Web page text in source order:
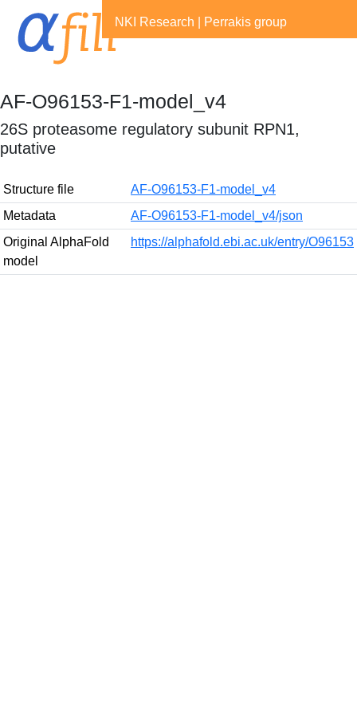
NKI Research Perrakis group
AF-O96153-F1-model_v4
26S proteasome regulatory subunit RPN1,
putative
Structure file
AF-O96153-F1-model_v4
Metadata
AF-O96153-F1-model_v4/json
Original AlphaFold
model
https://alphafold.ebi.ac.uk/entry/O96153